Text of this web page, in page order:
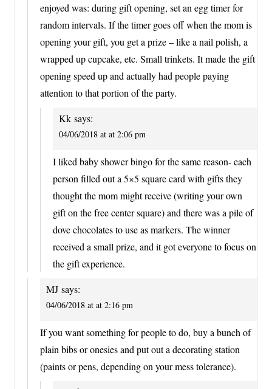
enjoyed was: during gift opening, set an egg timer for
random intervals. If the timer goes off when the mom is
opening your gift, you get a prize – like a nail polish, a
wrapped up cupcake, etc. Small trinkets. It made the gift
opening speed up and actually had people paying
attention to that portion of the party.
Kk says:
04/06/2018 at at 2:06 pm
I liked baby shower bingo for the same reason- each
person filled out a 5×5 square card with gifts they
thought the mom might receive (writing your own
gift on the free center square) and there was a pile of
dove chocolates to use as markers. The winner
received a small prize, and it got everyone to focus on
the gift experience.
MJ says:
04/06/2018 at at 2:16 pm
If you want something for people to do, buy a bunch of
plain bibs or onesies and put out a decorating station
(paints or pens, depending on your mess tolerance).